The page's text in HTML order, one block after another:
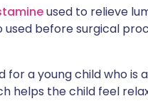
used to relieve
used before surgical
for a young child who is
helps the child feel